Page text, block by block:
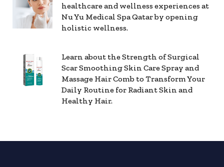
healthcare and wellness experiences at
Nu Yu Medical Spa Qatar by opening
holistic wellness.
Learn about the Strength of Surgical
Scar Smoothing Skin Care Spray and
Massage Hair Comb to Transform Your
Daily Routine for Radiant Skin and
Healthy Hair.